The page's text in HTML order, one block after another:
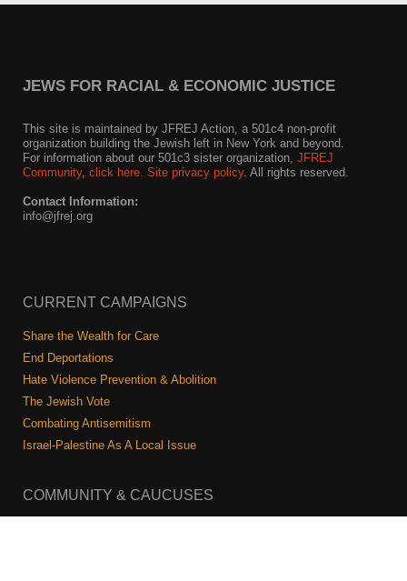
JEWS FOR RACIAL & ECONOMIC JUSTICE
This site is maintained by JFREJ Action, a 501c4 non-profit
organization building the Jewish left in New York and beyond.
For information about our 501c3 sister organization, JFREJ
Community, click here. Site privacy policy. All rights reserved.
Contact Information:
info@jfrej.org
CURRENT CAMPAIGNS
Share the Wealth for Care
End Deportations
Hate Violence Prevention & Abolition
The Jewish Vote
Combating Antisemitism
Israel-Palestine As A Local Issue
COMMUNITY & CAUCUSES